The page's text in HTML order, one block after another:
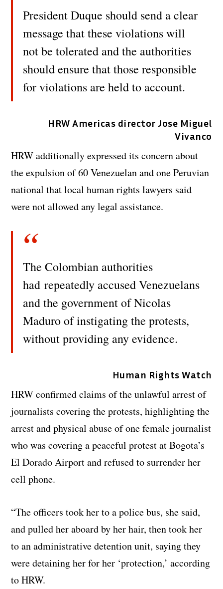
President Duque should send a clear
message that these violations will
not be tolerated and the authorities
should ensure that those responsible
for violations are held to account.
HRW Americas director Jose Miguel
Vivanco
HRW additionally expressed its concern about
the expulsion of 60 Venezuelan and one Peruvian
national that local human rights lawyers said
were not allowed any legal assistance.
The Colombian authorities
had repeatedly accused Venezuelans
and the government of Nicolas
Maduro of instigating the protests,
without providing any evidence.
Human Rights Watch
HRW confirmed claims of the unlawful arrest of
journalists covering the protests, highlighting the
arrest and physical abuse of one female journalist
who was covering a peaceful protest at Bogota’s
El Dorado Airport and refused to surrender her
cell phone.
“The officers took her to a police bus, she said,
and pulled her aboard by her hair, then took her
to an administrative detention unit, saying they
were detaining her for her ‘protection,’ according
to HRW.